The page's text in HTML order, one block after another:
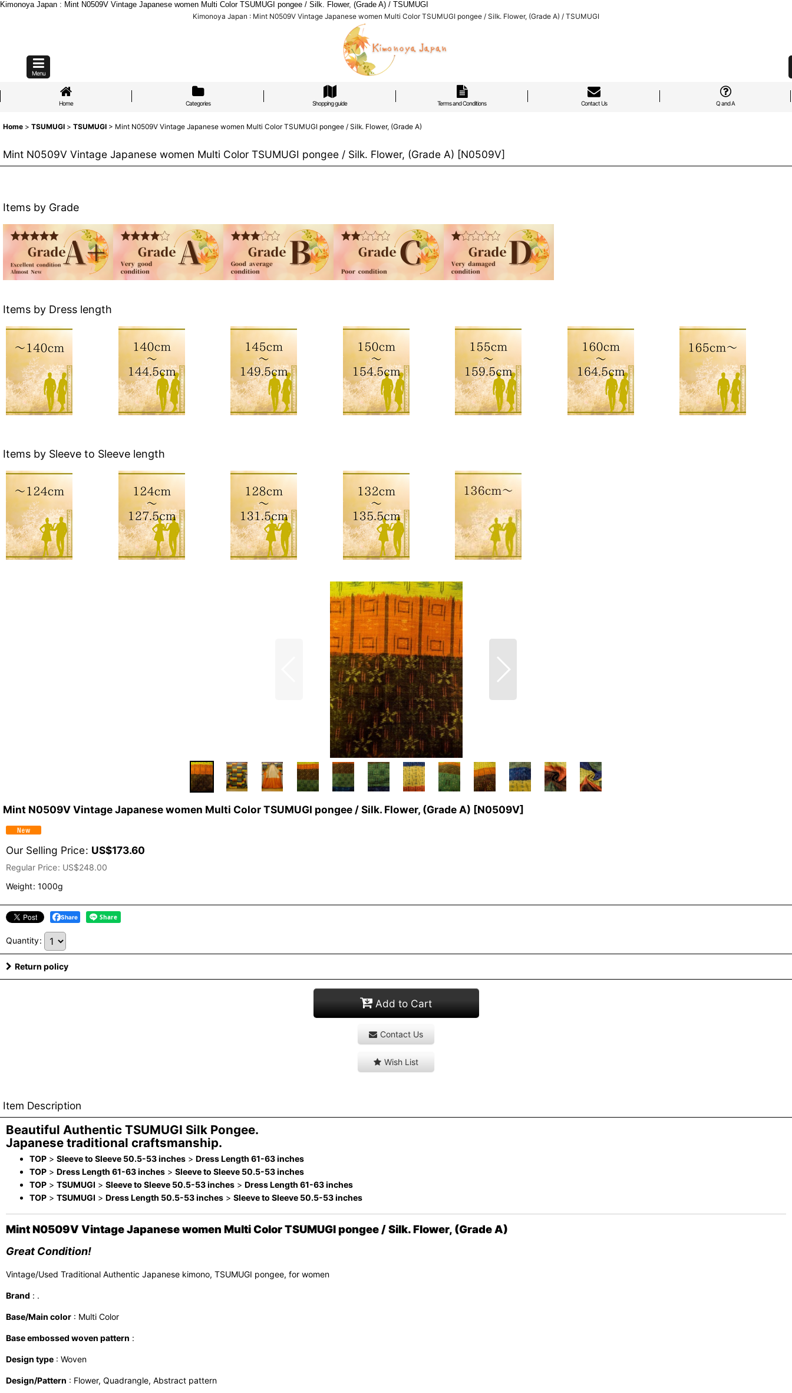
Kimonoya Japan : Mint N0509V Vintage Japanese women Multi Color TSUMUGI pongee / Silk. Flower, (Grade A) / TSUMUGI
Kimonoya Japan : Mint N0509V Vintage Japanese women Multi Color TSUMUGI pongee / Silk. Flower, (Grade A) / TSUMUGI
Menu
Home Categories Shopping guide Terms and Conditions Contact Us Q and A
Home > TSUMUGI > TSUMUGI > Mint N0509V Vintage Japanese women Multi Color TSUMUGI pongee / Silk. Flower, (Grade A)
Mint N0509V Vintage Japanese women Multi Color TSUMUGI pongee / Silk. Flower, (Grade A) [N0509V]
Items by Grade
Items by Dress length
Items by Sleeve to Sleeve length
Mint N0509V Vintage Japanese women Multi Color TSUMUGI pongee / Silk. Flower, (Grade A) [N0509V]
Our Selling Price: US$173.60
Regular Price: US$248.00
Weight: 1000g
Share
Quantity:
Return policy
Add to Cart
Contact Us
Wish List
Item Description
Beautiful Authentic TSUMUGI Silk Pongee.
Japanese traditional craftsmanship.
TOP > Sleeve to Sleeve 50.5-53 inches > Dress Length 61-63 inches
TOP > Dress Length 61-63 inches > Sleeve to Sleeve 50.5-53 inches
TOP > TSUMUGI > Sleeve to Sleeve 50.5-53 inches > Dress Length 61-63 inches
TOP > TSUMUGI > Dress Length 50.5-53 inches > Sleeve to Sleeve 50.5-53 inches
Mint N0509V Vintage Japanese women Multi Color TSUMUGI pongee / Silk. Flower, (Grade A)
Great Condition!
Vintage/Used Traditional Authentic Japanese kimono, TSUMUGI pongee, for women
Brand : .
Base/Main color : Multi Color
Base embossed woven pattern :
Design type : Woven
Design/Pattern : Flower, Quadrangle, Abstract pattern